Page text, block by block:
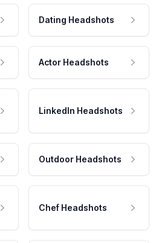
Dating Headshots
Actor Headshots
LinkedIn Headshots
Outdoor Headshots
Chef Headshots